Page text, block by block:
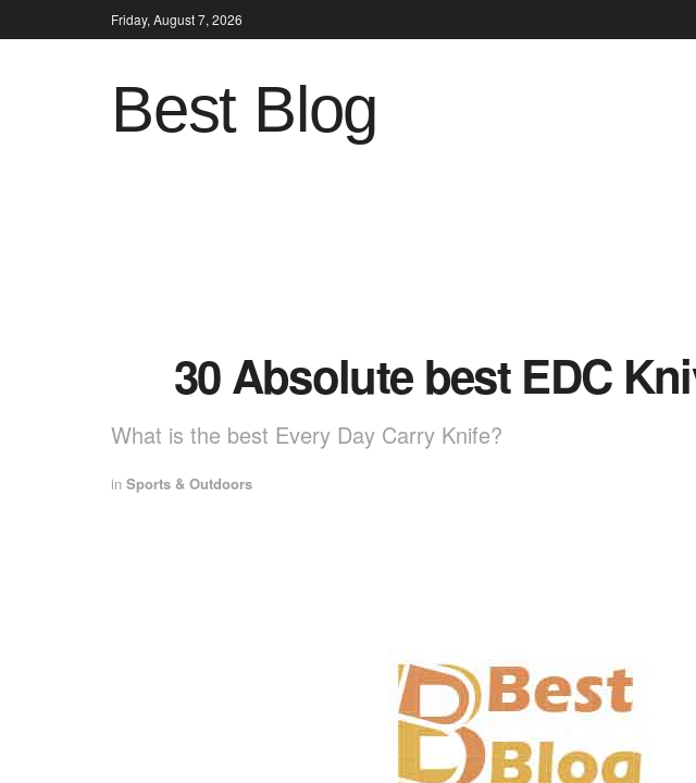
Friday, August 7, 2026
Best Blog
30 Absolute best EDC
What is the best Every Day Carry Knife?
in Sports & Outdoors